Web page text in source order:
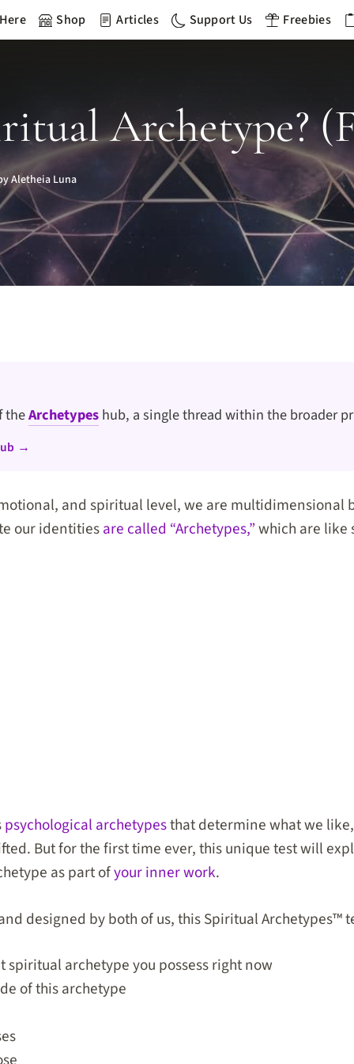
Shop Articles Support Us Freebies
Archetype?
Aletheia Luna
theArchetypeshub, a single thread within the broader
→
and spiritual level, we are multidimensional
our identitiesare called “Archetypes,”which are like
psychological archetypesthat determine what we
But for the first time ever, this unique test will
as part ofyour inner work.
designed by both of us, this Spiritual Archetypes™
spiritual archetype you possess right now
of this archetype